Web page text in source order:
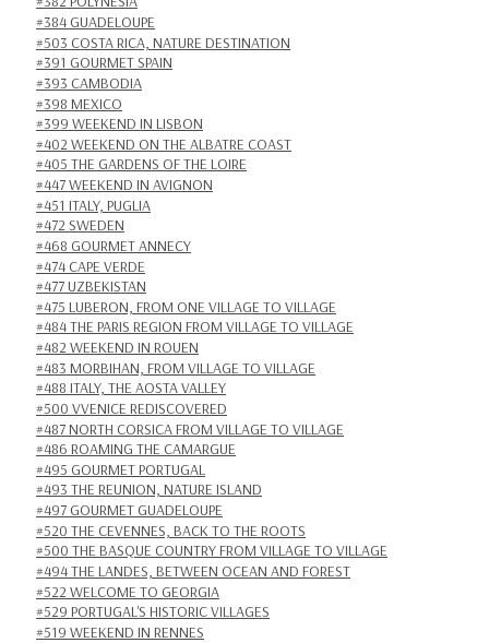
#384 GUADELOUPE
#503 COSTA RICA, NATURE DESTINATION
#391 GOURMET SPAIN
#393 CAMBODIA
#398 MEXICO
#399 WEEKEND IN LISBON
#402 WEEKEND ON THE ALBATRE COAST
#405 THE GARDENS OF THE LOIRE
#447 WEEKEND IN AVIGNON
#451 ITALY, PUGLIA
#472 SWEDEN
#468 GOURMET ANNECY
#474 CAPE VERDE
#477 UZBEKISTAN
#475 LUBERON, FROM ONE VILLAGE TO VILLAGE
#484 THE PARIS REGION FROM VILLAGE TO VILLAGE
#482 WEEKEND IN ROUEN
#483 MORBIHAN, FROM VILLAGE TO VILLAGE
#488 ITALY, THE AOSTA VALLEY
#500 VVENICE REDISCOVERED
#487 NORTH CORSICA FROM VILLAGE TO VILLAGE
#486 ROAMING THE CAMARGUE
#495 GOURMET PORTUGAL
#493 THE REUNION, NATURE ISLAND
#497 GOURMET GUADELOUPE
#520 THE CEVENNES, BACK TO THE ROOTS
#500 THE BASQUE COUNTRY FROM VILLAGE TO VILLAGE
#494 THE LANDES, BETWEEN OCEAN AND FOREST
#522 WELCOME TO GEORGIA
#529 PORTUGAL'S HISTORIC VILLAGES
#519 WEEKEND IN RENNES